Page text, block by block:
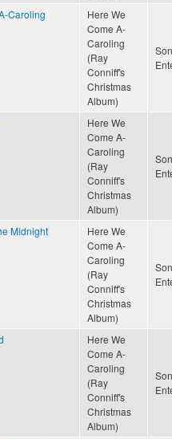
Caroling
Here We
Come A-
Caroling
(Ray
Conniff's
Christmas
Album)
Here We
Come A-
Caroling
(Ray
Conniff's
Christmas
Album)
Midnight
Here We
Come A-
Caroling
(Ray
Conniff's
Christmas
Album)
Here We
Come A-
Caroling
(Ray
Conniff's
Christmas
Album)